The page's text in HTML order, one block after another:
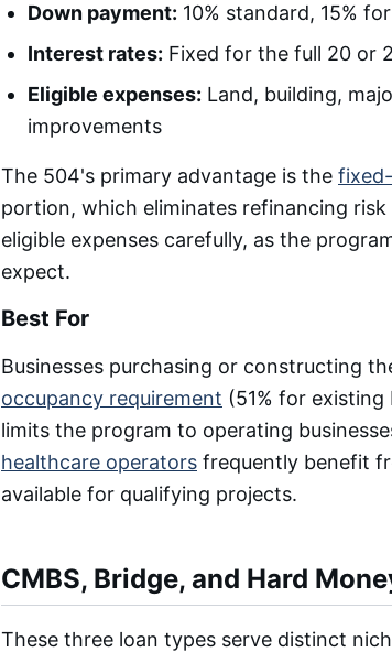
Down payment: 10% standard, 15%
Interest rates: Fixed for the full 20 or
Eligible expenses: Land, building,
improvements
The 504's primary advantage is the
portion, which eliminates refinancing
eligible expenses carefully, as the
expect.
Best For
Businesses purchasing or constructing
occupancy requirement (51% for
limits the program to operating
healthcare operators frequently benefit
available for qualifying projects.
CMBS, Bridge, and Hard
These three loan types serve distinct